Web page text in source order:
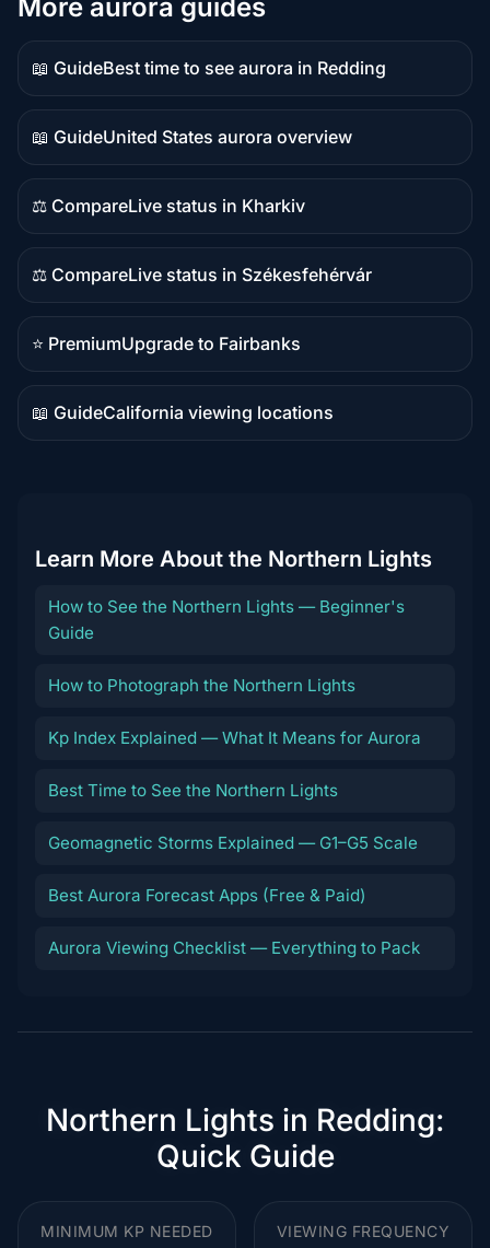
More aurora guides
📖 Guide
Guide
content
Best time to see aurora in Redding
📖 Guide
Guide
content
United States aurora overview
⚖️ Compare
Comparison
content
Live status in Kharkiv
⚖️ Compare
Comparison
content
Live status in Székesfehérvár
⭐ Premium
Premium
destination
Upgrade to Fairbanks
📖 Guide
Guide
California viewing locations
Learn More About the Northern Lights
How to See the Northern Lights — Beginner's
Guide
How to Photograph the Northern Lights
Kp Index Explained — What It Means for Aurora
Best Time to See the Northern Lights
Geomagnetic Storms Explained — G1–G5 Scale
Best Aurora Forecast Apps (Free & Paid)
Aurora Viewing Checklist — Everything to Pack
Northern Lights in Redding:
Quick Guide
MINIMUM KP NEEDED VIEWING FREQUENCY